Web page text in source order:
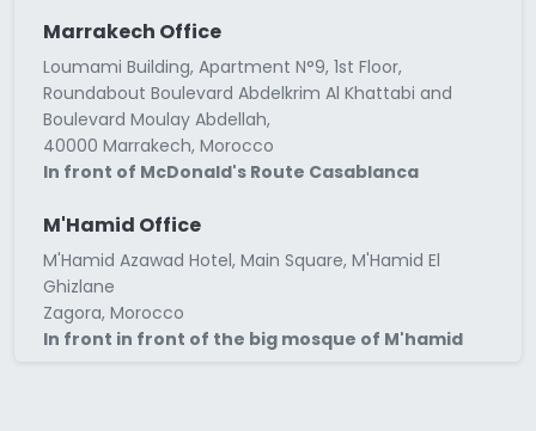
Marrakech Office
Loumami Building, Apartment N°9, 1st Floor,
Roundabout Boulevard Abdelkrim Al Khattabi and
Boulevard Moulay Abdellah,
40000 Marrakech, Morocco
In front of McDonald's Route Casablanca
M'Hamid Office
M'Hamid Azawad Hotel, Main Square, M'Hamid El
Ghizlane
Zagora, Morocco
In front in front of the big mosque of M'hamid